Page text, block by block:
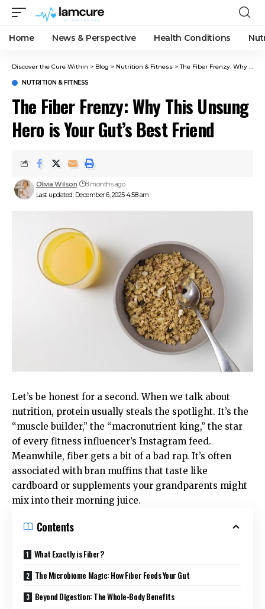
Home News & Perspective Health Conditions
Discover the Cure Within > Blog > Nutrition & Fitness >The Fiber Frenzy: Why This Unsung Hero is Your Gut’s Best Friend
NUTRITION & FITNESS
The Fiber Frenzy: Why This Unsung
Hero is Your Gut’s Best Friend
Last updated: December 6, 2025 4:58 am
Olivia Wilson 8 months ago
Let’s be honest for a second. When we talk about
nutrition, protein usually steals the spotlight. It’s the
“muscle builder,” the “macronutrient king,” the star
of every fitness influencer’s Instagram feed.
Meanwhile, fiber gets a bit of a bad rap. It’s often
associated with bran muffins that taste like
cardboard or supplements your grandparents might
mix into their morning juice.
Contents
What Exactly is Fiber?
The Microbiome Magic: How Fiber Feeds Your Gut
Beyond Digestion: The Whole-Body Benefits